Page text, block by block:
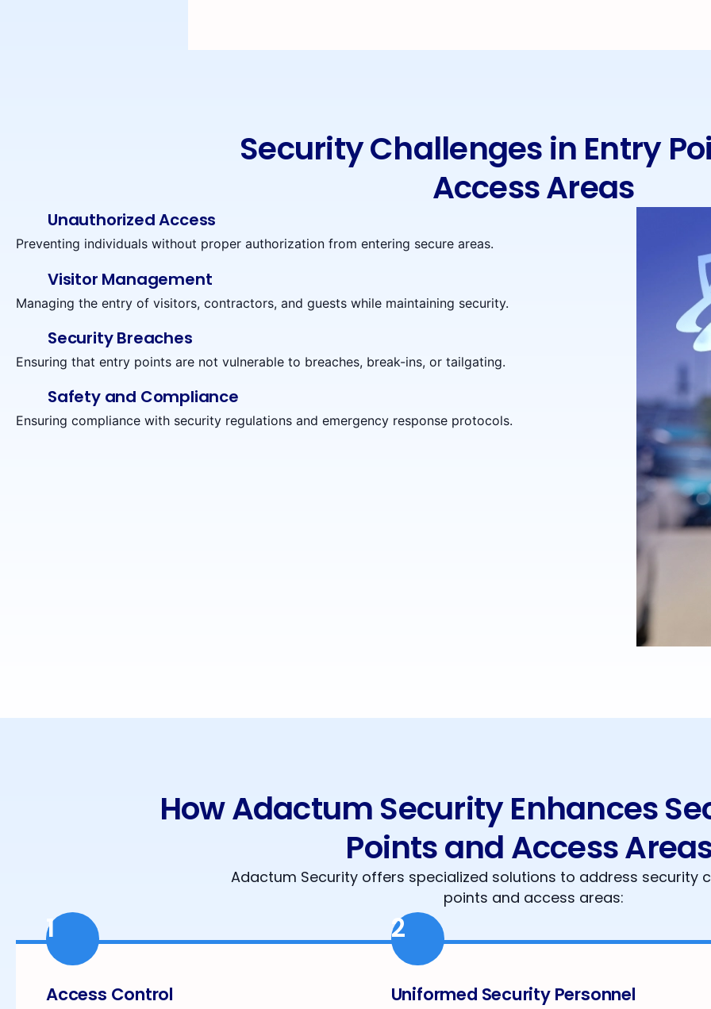
Security Challenges in Entry
Access Areas
Unauthorized Access
Preventing individuals without proper authorization from entering secure areas.
Visitor Management
Managing the entry of visitors, contractors, and guests while maintaining security.
Security Breaches
Ensuring that entry points are not vulnerable to breaches, break-ins, or tailgating.
Safety and Compliance
Ensuring compliance with security regulations and emergency response protocols.
How Adactum Security Enhances
Points and Access
Adactum Security offers specialized solutions to address security
points and access areas:
1
Access Control
2
Uniformed Security Personnel